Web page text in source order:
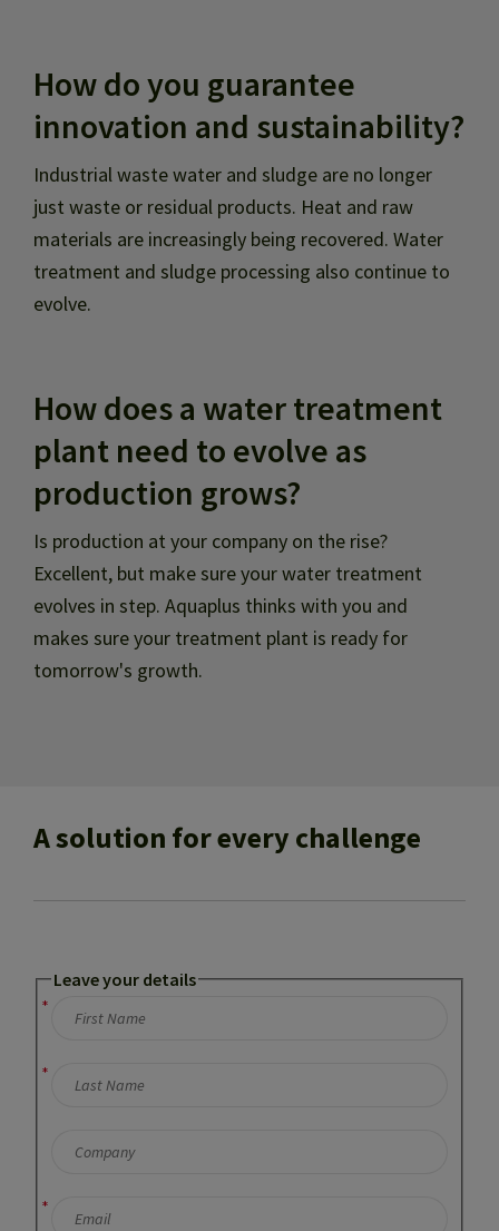
How do you guarantee
innovation and sustainability?
Industrial waste water and sludge are no longer
just waste or residual products. Heat and raw
materials are increasingly being recovered. Water
treatment and sludge processing also continue to
evolve.
How does a water treatment
plant need to evolve as
production grows?
Is production at your company on the rise?
Excellent, but make sure your water treatment
evolves in step. Aquaplus thinks with you and
makes sure your treatment plant is ready for
tomorrow's growth.
A solution for every challenge
Leave your details